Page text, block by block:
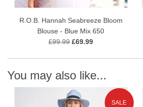
R.O.B. Hannah Seabreeze Bloom
Blouse - Blue Mix 650
£99.99 £69.99
You may also like...
SALE